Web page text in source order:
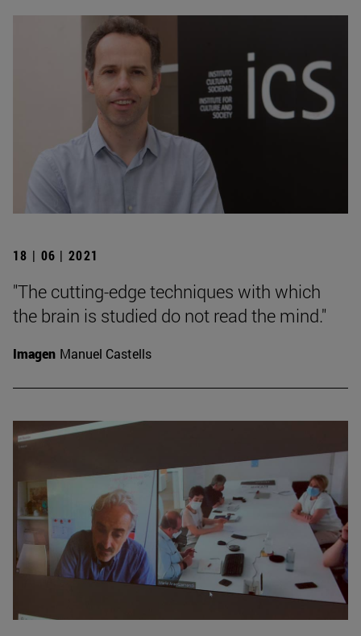
18 | 06 | 2021
"The cutting-edge techniques with which
the brain is studied do not read the mind."
Imagen Manuel Castells